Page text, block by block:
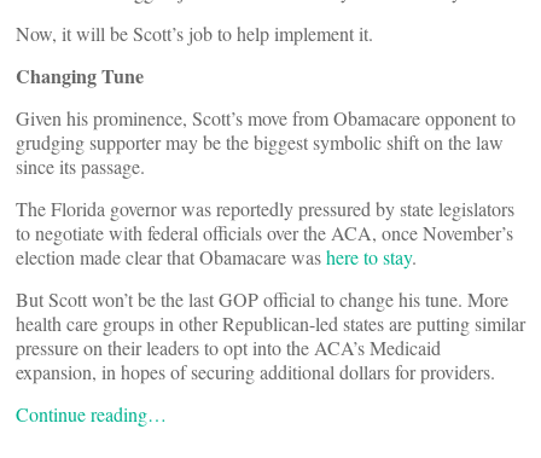
Now, it will be Scott’s job to help implement it.
Changing Tune
Given his prominence, Scott’s move from Obamacare opponent to
grudging supporter may be the biggest symbolic shift on the law
since its passage.
The Florida governor was reportedly pressured by state legislators
to negotiate with federal officials over the ACA, once November’s
election made clear that Obamacare washere to stay.
But Scott won’t be the last GOP official to change his tune. More
health care groups in other Republican-led states are putting similar
pressure on their leaders to opt into the ACA’s Medicaid
expansion, in hopes of securing additional dollars for providers.
Continue reading…